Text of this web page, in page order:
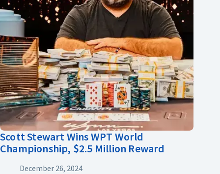
Scott Stewart Wins WPT World
Championship, $2.5 Million Reward
December 26, 2024